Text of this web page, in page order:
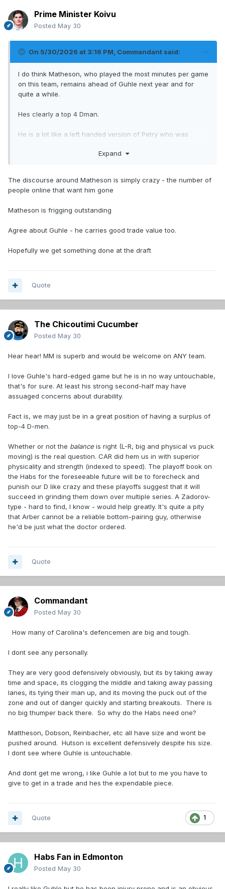
Prime Minister Koivu
Posted May 30
On 5/30/2026 at 3:16 PM, Commandant said:
I do think Matheson, who played the most minutes per game
on this team, remains ahead of Guhle next year and for
quite a while.
Hes clearly a top 4 Dman.
He is a lot like a left handed version of Petry who was
doing the same to Matheson.
and struble could be gone too, maybe in a different move.
Engstrom will take the third pair LD, rotating some with
Expand
The discourse around Matheson is simply crazy - the number of
people online that want him gone
Matheson is frigging outstanding
Agree about Guhle - he carries good trade value too.
Hopefully we get something done at the draft
Quote
The Chicoutimi Cucumber
Posted May 30
Hear hear! MM is superb and would be welcome on ANY team.
I love Guhle's hard-edged game but he is in no way untouchable,
that's for sure. At least his strong second-half may have
assuaged concerns about durability.
Fact is, we may just be in a great position of having a surplus of
top-4 D-men.
Whether or not the balance is right (L-R, big and physical vs puck
moving) is the real question. CAR did hem us in with superior
physicality and strength (indexed to speed). The playoff book on
the Habs for the foreseeable future will be to forecheck and
punish our D like crazy and these playoffs suggest that it will
succeed in grinding them down over multiple series. A Zadorov-
type - hard to find, I know - would help greatly. It's quite a pity
that Arber cannot be a reliable bottom-pairing guy, otherwise
he'd be just what the doctor ordered.
Quote
Commandant
Posted May 30
How many of Carolina's defencemen are big and tough.
I dont see any personally.
They are very good defensively obviously, but its by taking away
time and space, its clogging the middle and taking away passing
lanes, its tying their man up, and its moving the puck out of the
zone and out of danger quickly and starting breakouts. There is
no big thumper back there. So why do the Habs need one?
Mattheson, Dobson, Reinbacher, etc all have size and wont be
pushed around. Hutson is excellent defensively despite his size.
I dont see where Guhle is untouchable.
And dont get me wrong, i like Guhle a lot but to me you have to
give to get in a trade and hes the expendable piece.
1
Quote
Habs Fan in Edmonton
Posted May 30